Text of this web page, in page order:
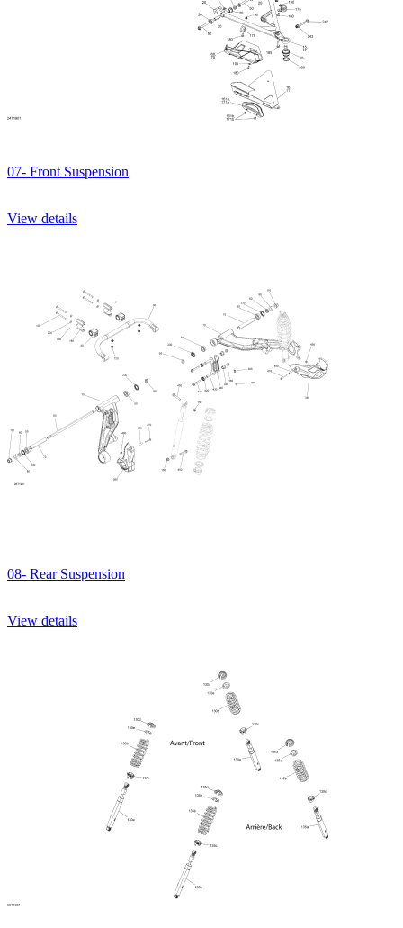
07- Front Suspension
View details
08- Rear Suspension
View details